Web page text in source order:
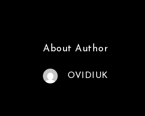
About Author
OVIDIUK